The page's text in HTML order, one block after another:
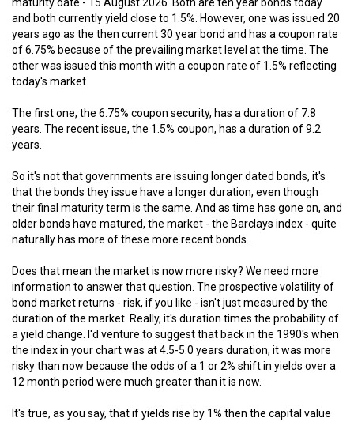
and both currently yield close to 1.5%. However, one was issued 20
years ago as the then current 30 year bond and has a coupon rate
of 6.75% because of the prevailing market level at the time. The
other was issued this month with a coupon rate of 1.5% reflecting
today's market.
The first one, the 6.75% coupon security, has a duration of 7.8
years. The recent issue, the 1.5% coupon, has a duration of 9.2
years.
So it's not that governments are issuing longer dated bonds, it's
that the bonds they issue have a longer duration, even though
their final maturity term is the same. And as time has gone on, and
older bonds have matured, the market - the Barclays index - quite
naturally has more of these more recent bonds.
Does that mean the market is now more risky? We need more
information to answer that question. The prospective volatility of
bond market returns - risk, if you like - isn't just measured by the
duration of the market. Really, it's duration times the probability of
a yield change. I'd venture to suggest that back in the 1990's when
the index in your chart was at 4.5-5.0 years duration, it was more
risky than now because the odds of a 1 or 2% shift in yields over a
12 month period were much greater than it is now.
It's true, as you say, that if yields rise by 1% then the capital value